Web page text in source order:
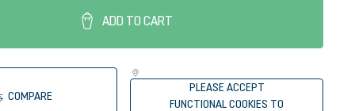
ADD TO CART
COMPARE
PLEASE ACCEPT
FUNCTIONAL COOKIES TO